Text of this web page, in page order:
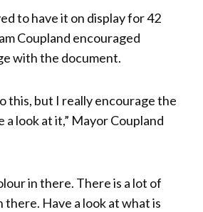
to have it on display for 42
Coupland encouraged
with the document.
this, but I really encourage the
a look at it,” Mayor Coupland
in there. There is a lot of
Have a look at what is